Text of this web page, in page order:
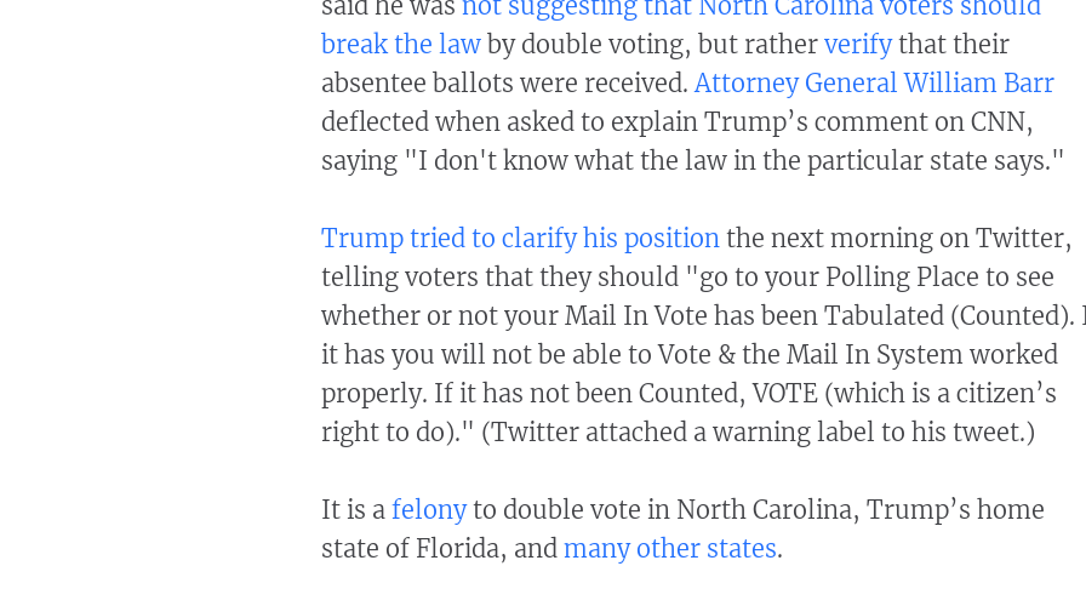
break the law by double voting, but rather verifythat their
absentee ballots were received. Attorney General William Barr
deflected when asked to explain Trump’s comment on CNN,
saying "I don't know what the law in the particular state says."
Trump tried to clarify his position the next morning on Twitter,
telling voters that they should "go to your Polling Place to see
whether or not your Mail In Vote has been Tabulated (Counted).
it has you will not be able to Vote & the Mail In System worked
properly. If it has not been Counted, VOTE (which is a citizen’s
right to do)." (Twitter attached a warning label to his tweet.)
It is a felonyto double vote in North Carolina, Trump’s home
state of Florida, and many other states.